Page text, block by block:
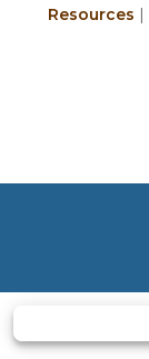
Resources |